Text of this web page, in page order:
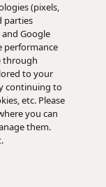
(pixels,
parties
Google
performance
through
to your
continuing to
etc. Please
you can
them.